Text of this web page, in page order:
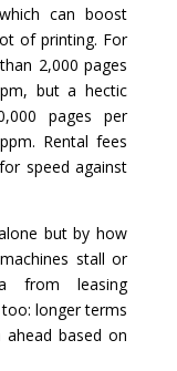
can boost
of printing. For
2,000 pages
but a hectic
pages per
Rental fees
speed against
but by how
stall or
from leasing
longer terms
ahead based on